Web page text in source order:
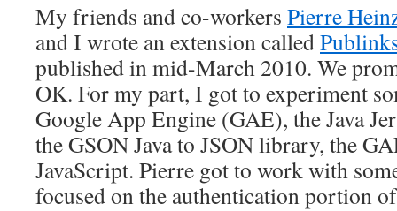
My friends and co-workers Pierre
and I wrote an extension called
published in mid-March 2010. We
OK. For my part, I got to experiment
Google App Engine (GAE), the Java
the GSON Java to JSON library, the
JavaScript. Pierre got to work with
focused on the authentication portion